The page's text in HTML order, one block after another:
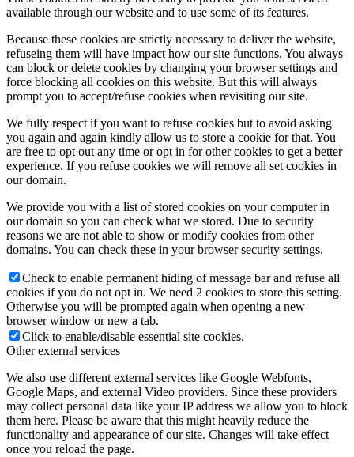
available through our website and to use some of its features.
Because these cookies are strictly necessary to deliver the website,
refuseing them will have impact how our site functions. You always
can block or delete cookies by changing your browser settings and
force blocking all cookies on this website. But this will always
prompt you to accept/refuse cookies when revisiting our site.
We fully respect if you want to refuse cookies but to avoid asking
you again and again kindly allow us to store a cookie for that. You
are free to opt out any time or opt in for other cookies to get a better
experience. If you refuse cookies we will remove all set cookies in
our domain.
We provide you with a list of stored cookies on your computer in
our domain so you can check what we stored. Due to security
reasons we are not able to show or modify cookies from other
domains. You can check these in your browser security settings.
Check to enable permanent hiding of message bar and refuse all
cookies if you do not opt in. We need 2 cookies to store this setting.
Otherwise you will be prompted again when opening a new
browser window or new a tab.
Click to enable/disable essential site cookies.
Other external services
We also use different external services like Google Webfonts,
Google Maps, and external Video providers. Since these providers
may collect personal data like your IP address we allow you to block
them here. Please be aware that this might heavily reduce the
functionality and appearance of our site. Changes will take effect
once you reload the page.